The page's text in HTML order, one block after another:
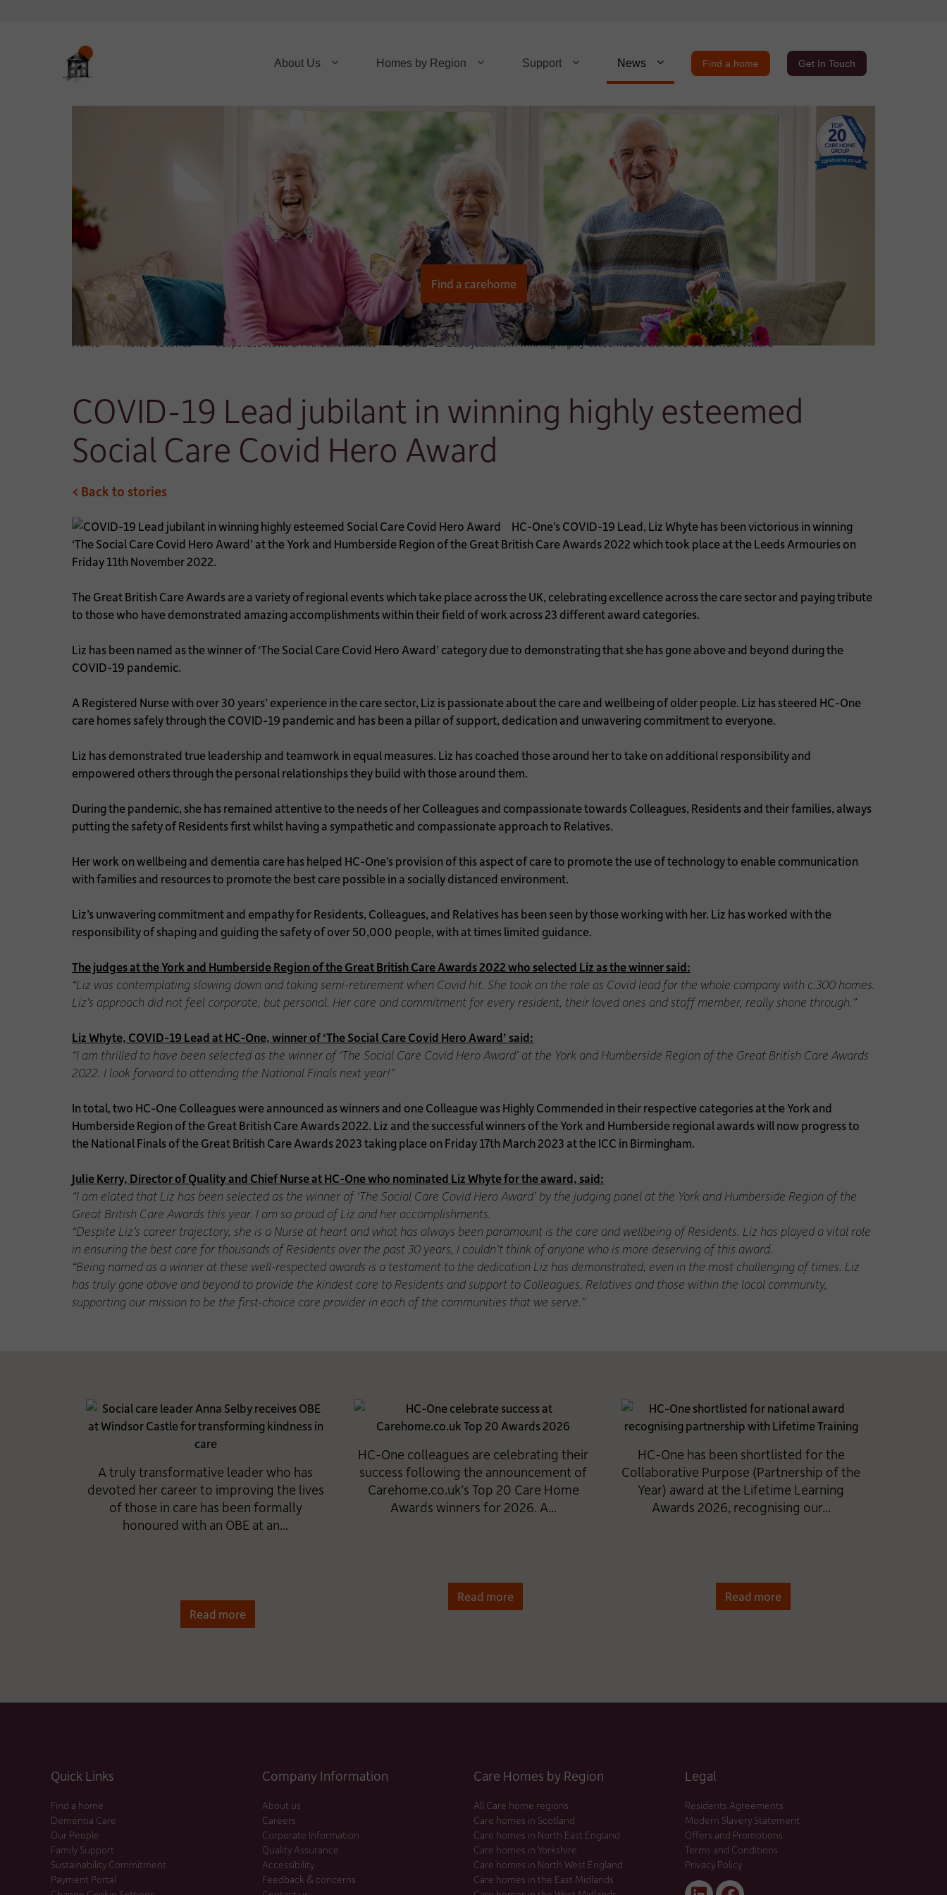
About Us Homes by Region Support News Find a home Get In Touch
Find a carehome
Home News & Stories Corporate News & Announcements COVID-19 Lead jubilant in winning highly esteemed Social Care Covid Hero Award
COVID-19 Lead jubilant in winning highly esteemed
Social Care Covid Hero Award
< Back to stories
HC-One’s COVID-19 Lead, Liz Whyte has been victorious in winning
‘The Social Care Covid Hero Award’ at the York and Humberside Region of the Great British Care Awards 2022 which took place at the Leeds Armouries on
Friday 11th November 2022.
The Great British Care Awards are a variety of regional events which take place across the UK, celebrating excellence across the care sector and paying tribute
to those who have demonstrated amazing accomplishments within their field of work across 23 different award categories.
Liz has been named as the winner of ‘The Social Care Covid Hero Award’ category due to demonstrating that she has gone above and beyond during the
COVID-19 pandemic.
A Registered Nurse with over 30 years’ experience in the care sector, Liz is passionate about the care and wellbeing of older people. Liz has steered HC-One
care homes safely through the COVID-19 pandemic and has been a pillar of support, dedication and unwavering commitment to everyone.
Liz has demonstrated true leadership and teamwork in equal measures. Liz has coached those around her to take on additional responsibility and
empowered others through the personal relationships they build with those around them.
During the pandemic, she has remained attentive to the needs of her Colleagues and compassionate towards Colleagues, Residents and their families, always
putting the safety of Residents first whilst having a sympathetic and compassionate approach to Relatives.
Her work on wellbeing and dementia care has helped HC-One’s provision of this aspect of care to promote the use of technology to enable communication
with families and resources to promote the best care possible in a socially distanced environment.
Liz’s unwavering commitment and empathy for Residents, Colleagues, and Relatives has been seen by those working with her. Liz has worked with the
responsibility of shaping and guiding the safety of over 50,000 people, with at times limited guidance.
The judges at the York and Humberside Region of the Great British Care Awards 2022 who selected Liz as the winner said:
“Liz was contemplating slowing down and taking semi-retirement when Covid hit. She took on the role as Covid lead for the whole company with c.300 homes.
Liz’s approach did not feel corporate, but personal. Her care and commitment for every resident, their loved ones and staff member, really shone through.”
Liz Whyte, COVID-19 Lead at HC-One, winner of ‘The Social Care Covid Hero Award’ said:
“I am thrilled to have been selected as the winner of ‘The Social Care Covid Hero Award’ at the York and Humberside Region of the Great British Care Awards
2022. I look forward to attending the National Finals next year!”
In total, two HC-One Colleagues were announced as winners and one Colleague was Highly Commended in their respective categories at the York and
Humberside Region of the Great British Care Awards 2022. Liz and the successful winners of the York and Humberside regional awards will now progress to
the National Finals of the Great British Care Awards 2023 taking place on Friday 17th March 2023 at the ICC in Birmingham.
Julie Kerry, Director of Quality and Chief Nurse at HC-One who nominated Liz Whyte for the award, said:
“I am elated that Liz has been selected as the winner of ‘The Social Care Covid Hero Award’ by the judging panel at the York and Humberside Region of the
Great British Care Awards this year. I am so proud of Liz and her accomplishments.
“Despite Liz’s career trajectory, she is a Nurse at heart and what has always been paramount is the care and wellbeing of Residents. Liz has played a vital role
in ensuring the best care for thousands of Residents over the past 30 years, I couldn’t think of anyone who is more deserving of this award.
“Being named as a winner at these well-respected awards is a testament to the dedication Liz has demonstrated, even in the most challenging of times. Liz
has truly gone above and beyond to provide the kindest care to Residents and support to Colleagues, Relatives and those within the local community,
supporting our mission to be the first-choice care provider in each of the communities that we serve.”
A truly transformative leader who has
devoted her career to improving the lives
of those in care has been formally
honoured with an OBE at an...
Read more
HC-One colleagues are celebrating their
success following the announcement of
Carehome.co.uk’s Top 20 Care Home
Awards winners for 2026. A...
Read more
HC-One has been shortlisted for the
Collaborative Purpose (Partnership of the
Year) award at the Lifetime Learning
Awards 2026, recognising our...
Read more
Quick Links
Find a home
Dementia Care
Our People
Family Support
Sustainability Commitment
Payment Portal
Company Information
About us
Careers
Corporate Information
Quality Assurance
Accessibility
Feedback & concerns
Care Homes by Region
All Care home regions
Care homes in Scotland
Care homes in North East England
Care homes in Yorkshire
Care homes in North West England
Care homes in the East Midlands
Legal
Residents Agreements
Modern Slavery Statement
Offers and Promotions
Terms and Conditions
Privacy Policy